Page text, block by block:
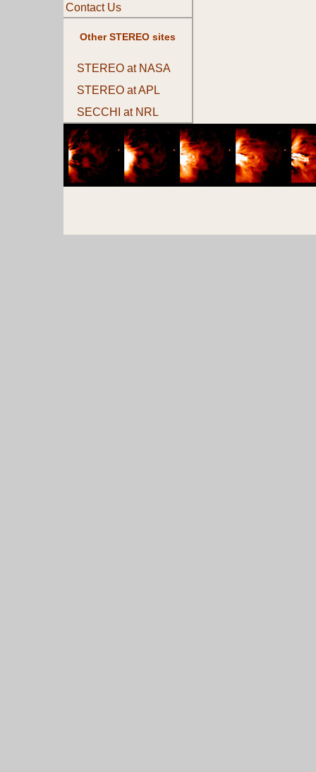
Contact Us
Other STEREO sites
STEREO at NASA
STEREO at APL
SECCHI at NRL